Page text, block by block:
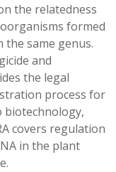
the relatedness
formed
same genus.
and
the legal
process for
biotechnology,
covers regulation
in the plant